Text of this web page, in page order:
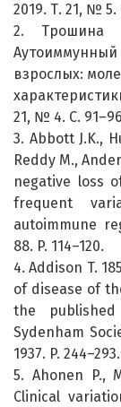
2019. Т. 21, № 5.
2. Трошина
взрослых:
21, № 4. С.
3. Abbott J.K.,
Reddy M.,
negative loss
frequent
autoimmune
88. P. 114–120.
4. Addison T.
of disease of
the
Sydenham
1937. P. 244–293.
5. Ahonen P.,
Clinical